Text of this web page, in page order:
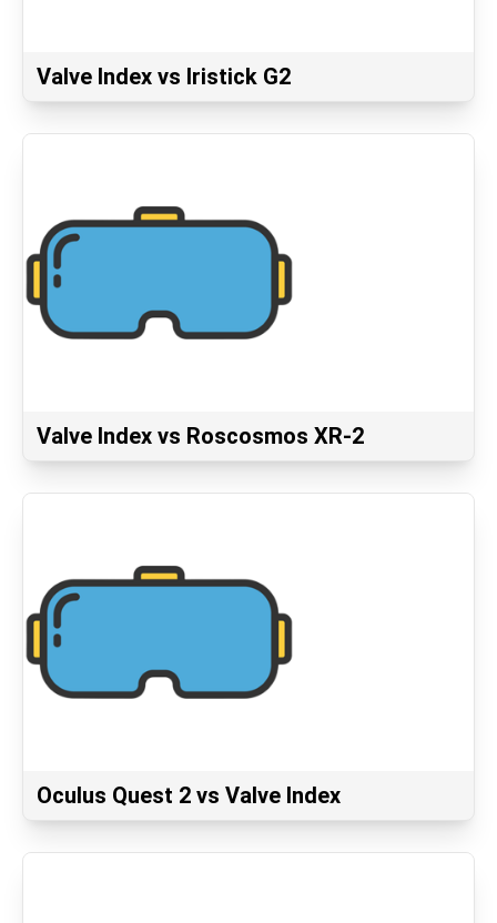
Valve Index vs Iristick G2
Valve Index vs Roscosmos XR-2
Oculus Quest 2 vs Valve Index